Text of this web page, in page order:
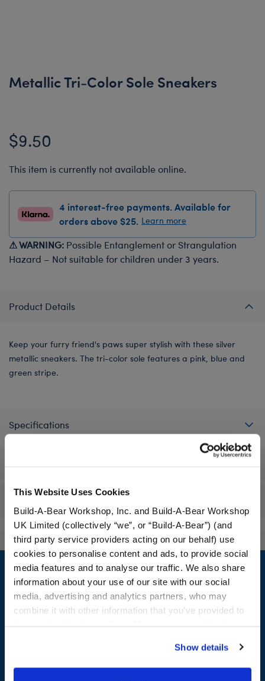
This Website Uses Cookies
Build-A-Bear Workshop, Inc. and Build-A-Bear Workshop
UK Limited (collectively “we”, or “Build-A-Bear”) (and
third party service providers acting on our behalf) use
cookies to personalise content and ads, to provide social
media features and to analyse our traffic. We also share
information about your use of our site with our social
media, advertising and analytics partners, who may
combine it with other information that you’ve provided to
website, you: (i) direct us to disclose your personal
information to these service providers for those
Show details
Metallic Tri-Color Sole Sneakers
$9.50
This item is currently not available online.
4 interest-free payments. Available for
orders above $25. Learn more
⚠ WARNING: Possible Entanglement or Strangulation
Hazard – Not suitable for children under 3 years.
Product Details
Keep your furry friend's paws super stylish with these silver
metallic sneakers. The tri-color sole features a pink, blue and
green stripe.
Specifications
Footer
Join the Bonus Club or log in now to earn points, redeem